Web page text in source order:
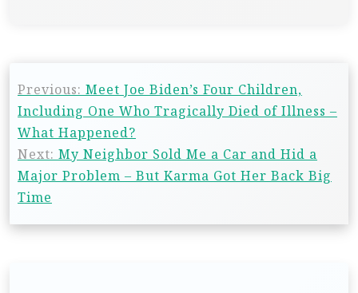
Previous: Meet Joe Biden’s Four Children,
Including One Who Tragically Died of Illness –
What Happened?
Next: My Neighbor Sold Me a Car and Hid a
Major Problem – But Karma Got Her Back Big
Time